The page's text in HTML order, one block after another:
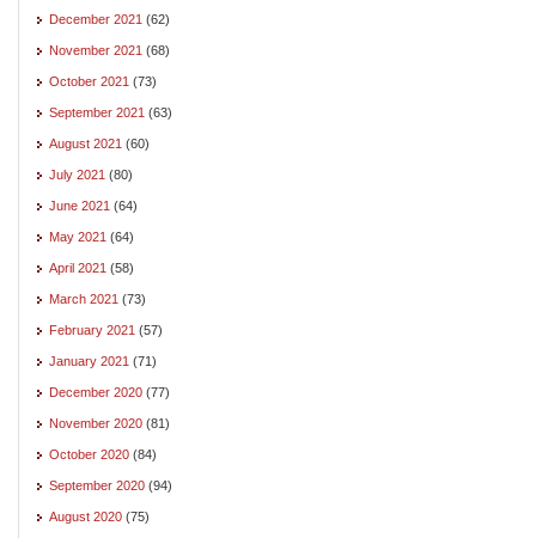
December 2021 (62)
November 2021 (68)
October 2021 (73)
September 2021 (63)
August 2021 (60)
July 2021 (80)
June 2021 (64)
May 2021 (64)
April 2021 (58)
March 2021 (73)
February 2021 (57)
January 2021 (71)
December 2020 (77)
November 2020 (81)
October 2020 (84)
September 2020 (94)
August 2020 (75)